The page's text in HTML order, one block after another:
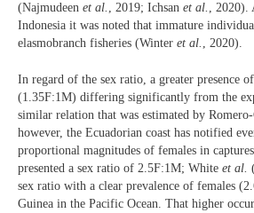
(Najmudeen et al. , 2019; Ichsan et al. , 2020).
Indonesia it was noted that immature
elasmobranch fisheries (Winter et al. , 2020).
In regard of the sex ratio, a greater presence
(1.35F:1M) differing significantly from the
similar relation that was estimated by
however, the Ecuadorian coast has notified
proportional magnitudes of females in
presented a sex ratio of 2.5F:1M; White et al.
sex ratio with a clear prevalence of females
Guinea in the Pacific Ocean. That higher